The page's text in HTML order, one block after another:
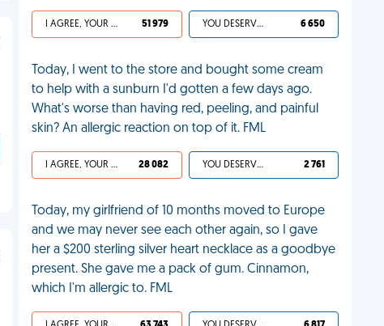
I AGREE, YOUR LIFE SUCKS 51 979 YOU DESERVED IT 6 650
Today, I went to the store and bought some cream
to help with a sunburn I'd gotten a few days ago.
What's worse than having red, peeling, and painful
skin? An allergic reaction on top of it. FML
I AGREE, YOUR LIFE SUCKS 28 082 YOU DESERVED IT 2 761
Today, my girlfriend of 10 months moved to Europe
and we may never see each other again, so I gave
her a $200 sterling silver heart necklace as a goodbye
present. She gave me a pack of gum. Cinnamon,
which I'm allergic to. FML